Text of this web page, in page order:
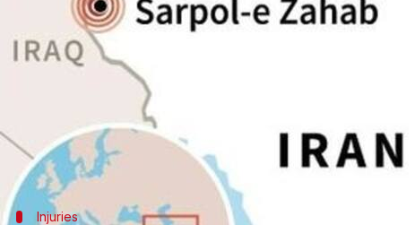
What's the story
Anearthquakeof 6.3 magnitude struck western
running into the streets, said authorities.
The temblor hit near Sarpol-e Zahab in Iran's
where some still remain homeless.
Injuries